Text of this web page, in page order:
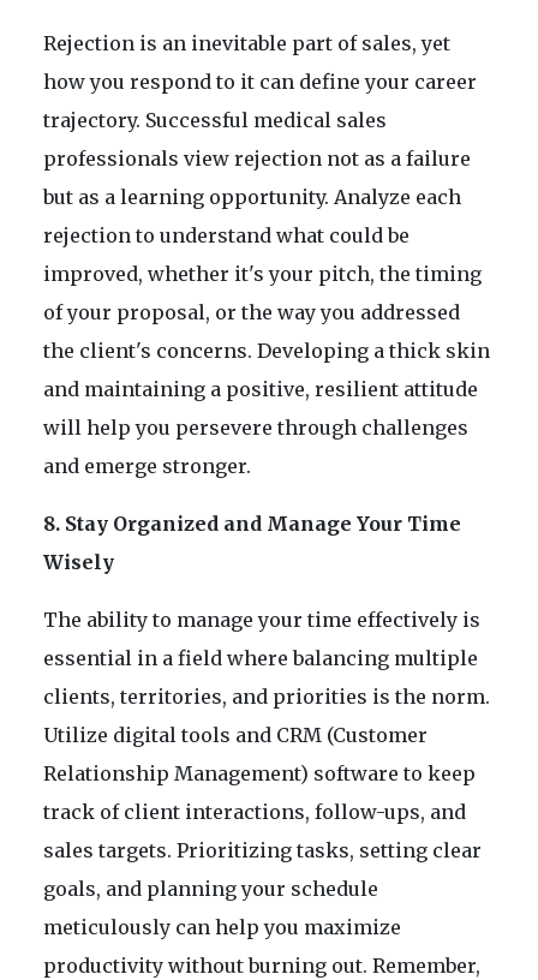
Rejection is an inevitable part of sales, yet
how you respond to it can define your career
trajectory. Successful medical sales
professionals view rejection not as a failure
but as a learning opportunity. Analyze each
rejection to understand what could be
improved, whether it's your pitch, the timing
of your proposal, or the way you addressed
the client's concerns. Developing a thick skin
and maintaining a positive, resilient attitude
will help you persevere through challenges
and emerge stronger.
8. Stay Organized and Manage Your Time
Wisely
The ability to manage your time effectively is
essential in a field where balancing multiple
clients, territories, and priorities is the norm.
Utilize digital tools and CRM (Customer
Relationship Management) software to keep
track of client interactions, follow-ups, and
sales targets. Prioritizing tasks, setting clear
goals, and planning your schedule
meticulously can help you maximize
productivity without burning out. Remember,